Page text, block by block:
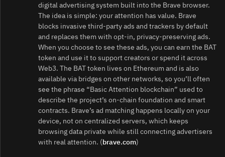
digital advertising system built into the Brave browser.
The idea is simple: your attention has value. Brave
blocks invasive third‑party ads and trackers by default
and replaces them with opt‑in, privacy‑preserving ads.
When you choose to see these ads, you can earn the BAT
token and use it to support creators or spend it across
Web3. The BAT token lives on Ethereum and is also
available via bridges on other networks, so you’ll often
see the phrase “Basic Attention blockchain” used to
describe the project’s on‑chain foundation and smart
contracts. Brave’s ad matching happens locally on your
device, not on centralized servers, which keeps
browsing data private while still connecting advertisers
with real attention. (brave.com)